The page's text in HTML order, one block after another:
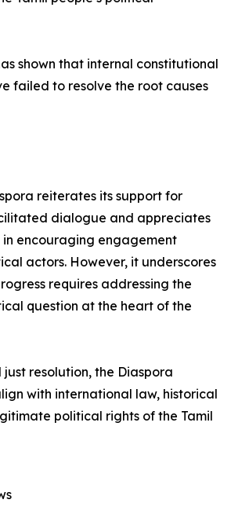
shown that internal constitutional
failed to resolve the root causes
reiterates its support for
dialogue and appreciates
in encouraging engagement
actors. However, it underscores
requires addressing the
question at the heart of the
resolution, the Diaspora
with international law, historical
political rights of the Tamil